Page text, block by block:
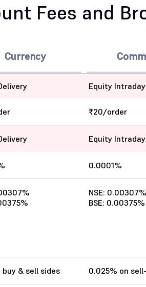
Fees and
Currency
Equity Intraday
₹20/order
Equity Intraday
0.0001%
NSE: 0.00307%
BSE: 0.00375%
buy & sell sides 0.025% on